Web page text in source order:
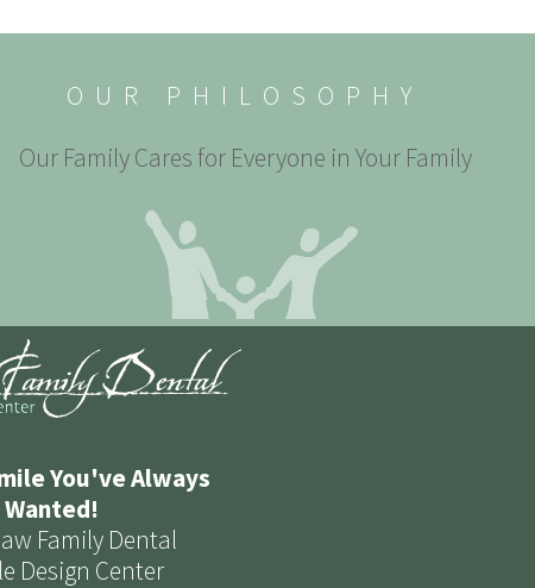
OUR PHILOSOPHY
Our Family Cares for Everyone in Your Family
You've Always
Wanted!
Family Dental
Design Center